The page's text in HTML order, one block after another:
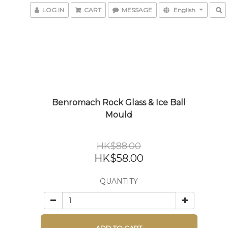
LOG IN CART MESSAGE English
Benromach Rock Glass & Ice Ball
Mould
HK$88.00
HK$58.00
QUANTITY